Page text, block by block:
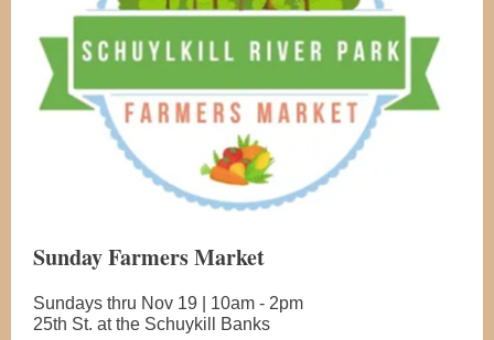
Sunday Farmers Market
Sundays thru Nov 19 | 10am - 2pm
25th St. at the Schuykill Banks